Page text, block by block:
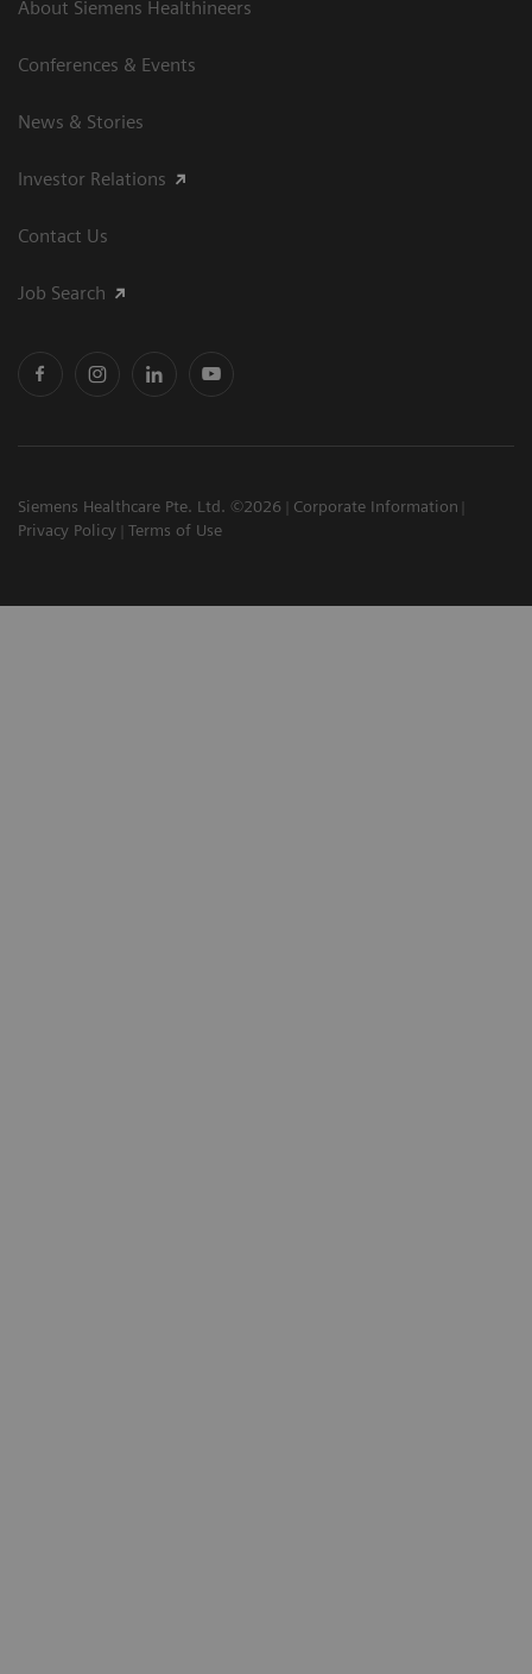
About Siemens Healthineers
Conferences & Events
News & Stories
Investor Relations
Contact Us
Job Search
Siemens Healthcare Pte. Ltd. ©2026
Corporate Information
Privacy Policy
Terms of Use